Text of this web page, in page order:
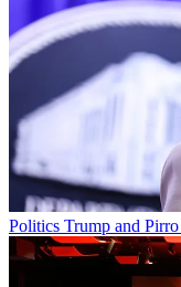
Politics Trump and